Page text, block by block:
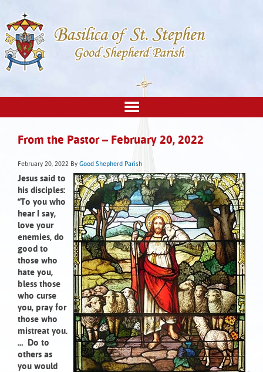
From the Pastor – February 20, 2022
February 20, 2022 By Good Shepherd Parish
Jesus said to
his disciples:
“To you who
hear I say,
love your
enemies, do
good to
those who
hate you,
bless those
who curse
you, pray for
those who
mistreat you.
… Do to
others as
you would